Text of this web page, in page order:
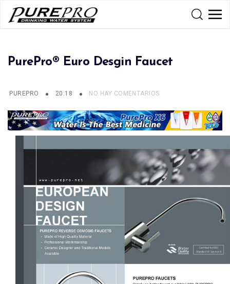
PurePro® Euro Desgin Faucet
PUREPRO 20:18 NO HAY COMENTARIOS